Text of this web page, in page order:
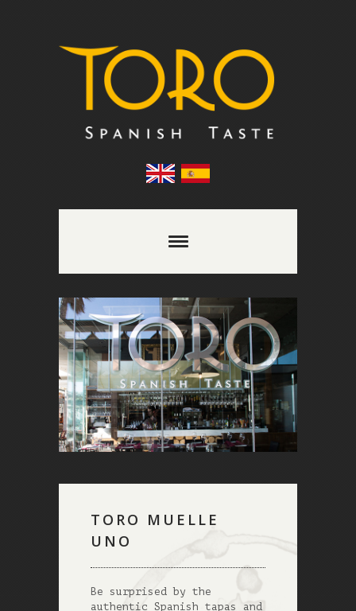
TORO MUELLE
UNO
Be surprised by the
authentic Spanish tapas and